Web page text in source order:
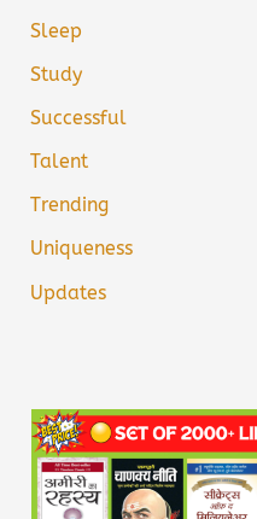
Sleep
Study
Successful
Talent
Trending
Uniqueness
Updates